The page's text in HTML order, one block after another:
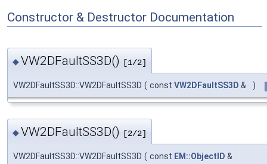
Constructor & Destructor Documentation
◆VW2DFaultSS3D() [1/2]
VW2DFaultSS3D::VW2DFaultSS3D ( const VW2DFaultSS3D & )
◆VW2DFaultSS3D() [2/2]
VW2DFaultSS3D::VW2DFaultSS3D ( const EM::ObjectID &